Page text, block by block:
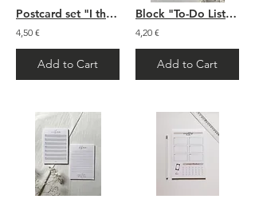
Postcard set "I think of you"
4,50 €
Add to Cart
Block "To-Do List Bismillah"
4,20 €
Add to Cart